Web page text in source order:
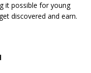
it possible for young
discovered and earn.